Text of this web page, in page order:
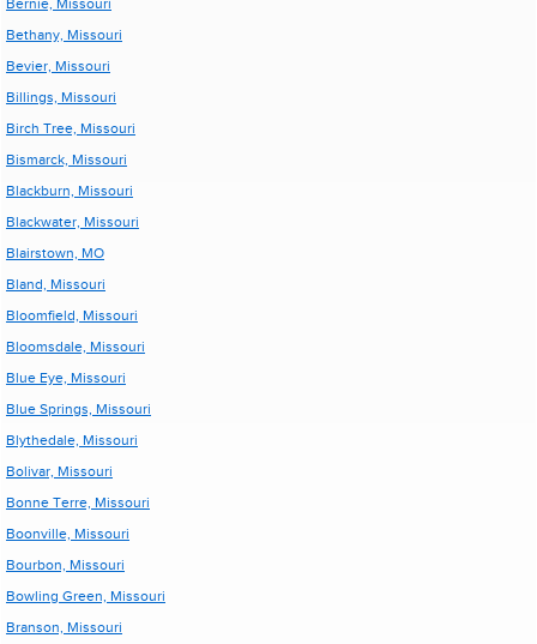
Bernie, Missouri
Bethany, Missouri
Bevier, Missouri
Billings, Missouri
Birch Tree, Missouri
Bismarck, Missouri
Blackburn, Missouri
Blackwater, Missouri
Blairstown, MO
Bland, Missouri
Bloomfield, Missouri
Bloomsdale, Missouri
Blue Eye, Missouri
Blue Springs, Missouri
Blythedale, Missouri
Bolivar, Missouri
Bonne Terre, Missouri
Boonville, Missouri
Bourbon, Missouri
Bowling Green, Missouri
Branson, Missouri